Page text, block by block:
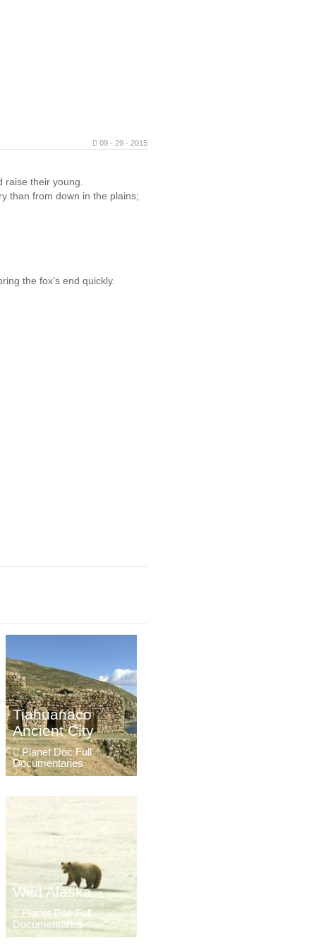
09 - 29 - 2015
raise their young.
than from down in the plains;
the fox’s end quickly.
Tiahuanaco
Ancient City
Planet Doc Full
Documentaries
Wild Alaska.
Planet Doc Full
Documentaries